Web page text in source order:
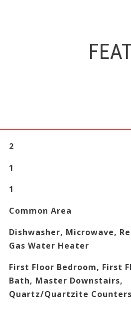
2
1
1
Common Area
Dishwasher, Microwave,
Gas Water Heater
First Floor Bedroom, First
Bath, Master Downstairs,
Quartz/Quartzite Counters